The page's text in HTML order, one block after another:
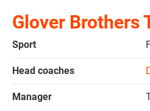
Glover Brothers
Sport
Head coaches
Manager